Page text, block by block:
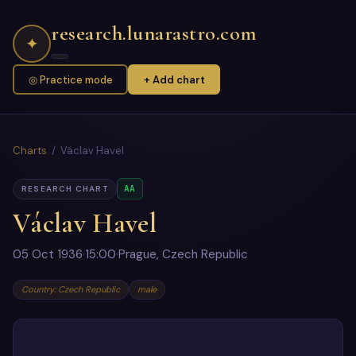
✦ research.lunarastro.com
◎ Practice mode + Add chart
Charts / Václav Havel
RESEARCH CHART AA
Václav Havel
05 Oct 1936·15:00·Prague, Czech Republic
Country: Czech Republic male